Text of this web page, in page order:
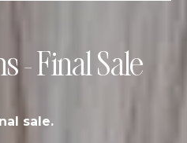
– Final Sale
sale.